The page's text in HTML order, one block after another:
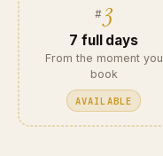
3
7 full days
From the moment you
book
AVAILABLE